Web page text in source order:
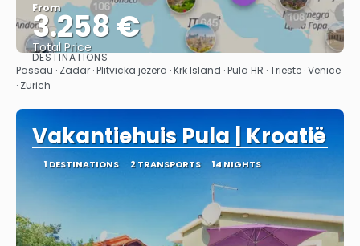
From
3.258 €
Total Price
See
DESTINATIONS
Passau · Zadar · Plitvicka jezera · Krk Island · Pula HR · Trieste · Venice
· Zurich
Vakantiehuis Pula | Kroatië
1 DESTINATIONS 2 TRANSPORTS 14 NIGHTS